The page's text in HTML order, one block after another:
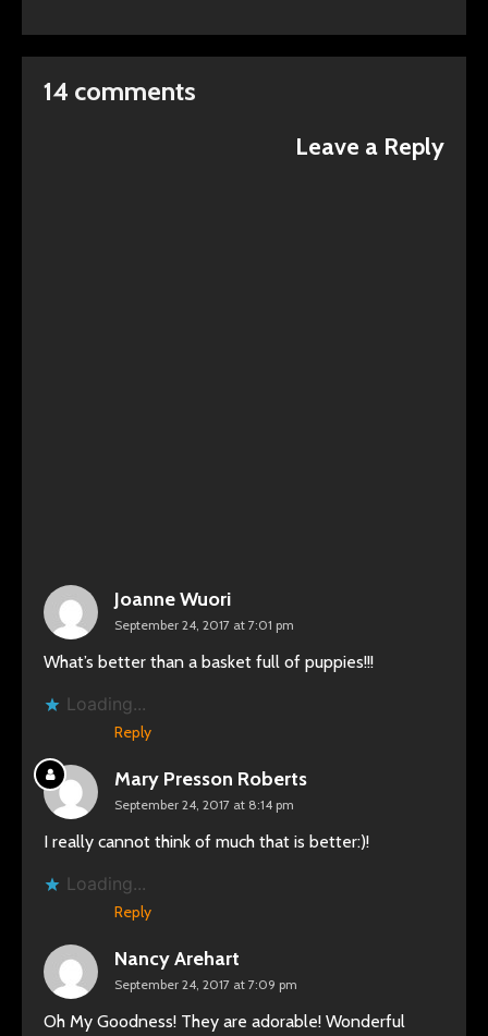
14 comments
Leave a Reply
Joanne Wuori
September 24, 2017 at 7:01 pm
What’s better than a basket full of puppies!!!
Loading...
Reply
Mary Presson Roberts
September 24, 2017 at 8:14 pm
I really cannot think of much that is better:)!
Loading...
Reply
Nancy Arehart
September 24, 2017 at 7:09 pm
Oh My Goodness! They are adorable! Wonderful